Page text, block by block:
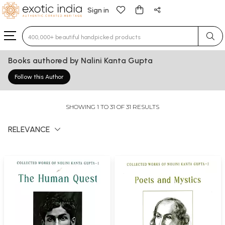
Sign in
Type 3 or more characters for results.
Books authored by Nalini Kanta Gupta
Follow this Author
SHOWING 1 TO 31 OF 31 RESULTS
RELEVANCE